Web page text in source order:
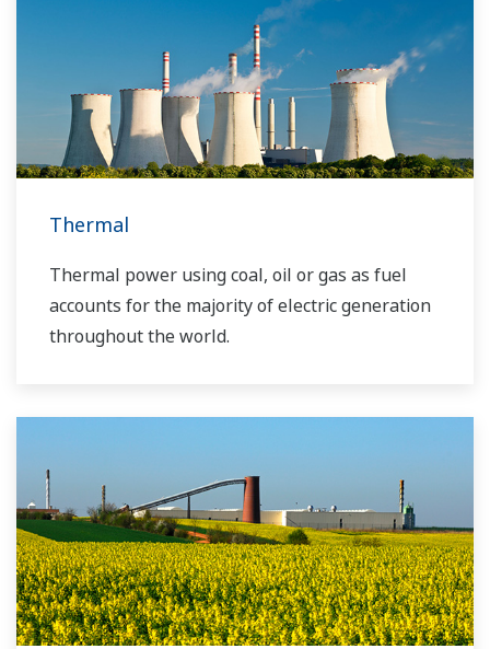
solutions for asset performance management,
grid control, and cybersecurity. The company's
software solutions support different vendors
and technologies, including wind, solar,
hydrogen and BESS.
Thermal
Thermal power using coal, oil or gas as fuel
accounts for the majority of electric generation
throughout the world.